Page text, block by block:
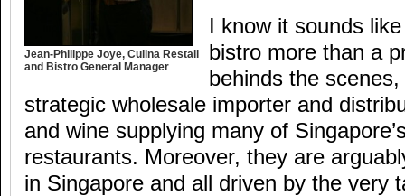
Jean-Philippe Joye, Culina Restail
and Bistro General Manager
I know it sounds
bistro more than a
behinds the
strategic wholesale importer and
and wine supplying many of
restaurants. Moreover, they are
in Singapore and all driven by the very